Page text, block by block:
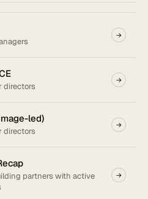
→
directors
→
led)
directors
→
partners with active
→